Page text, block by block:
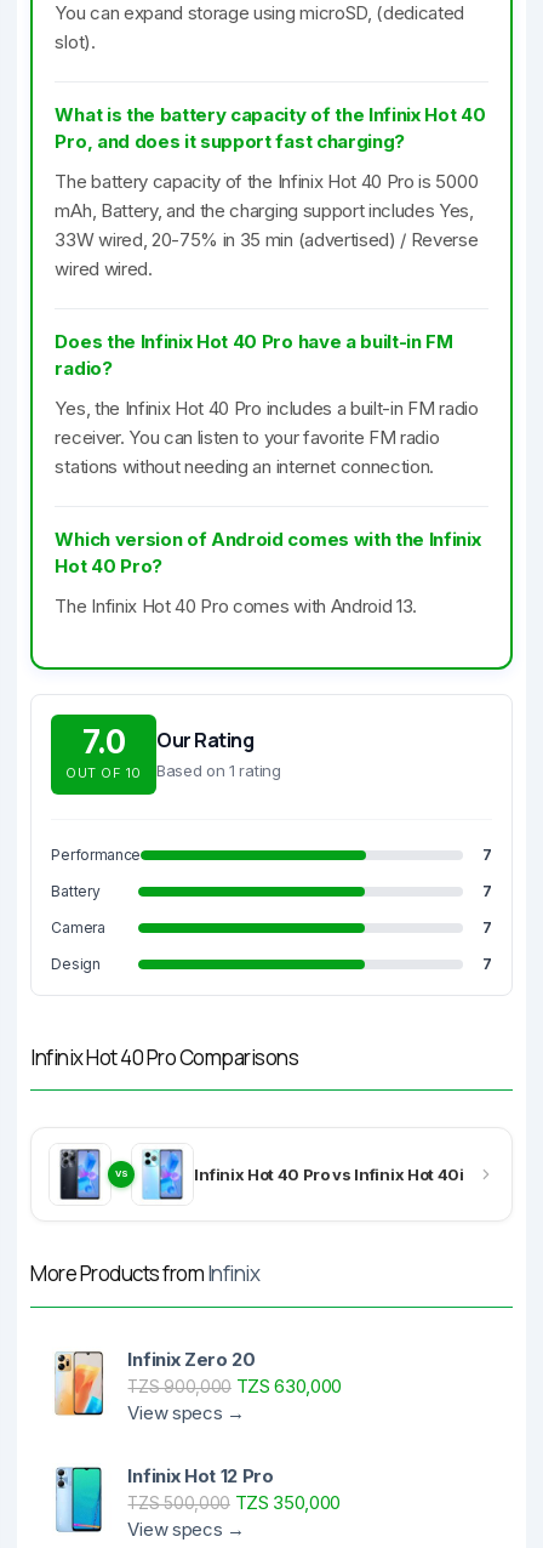
You can expand storage using microSD, (dedicated
slot).
What is the battery capacity of the Infinix Hot 40
Pro, and does it support fast charging?
The battery capacity of the Infinix Hot 40 Pro is 5000
mAh, Battery, and the charging support includes Yes,
33W wired, 20-75% in 35 min (advertised) / Reverse
wired wired.
Does the Infinix Hot 40 Pro have a built-in FM
radio?
Yes, the Infinix Hot 40 Pro includes a built-in FM radio
receiver. You can listen to your favorite FM radio
stations without needing an internet connection.
Which version of Android comes with the Infinix
Hot 40 Pro?
The Infinix Hot 40 Pro comes with Android 13.
7.0
OUT OF 10
Our Rating
Based on 1 rating
Performance
7
Battery
7
Camera
7
Design
7
Infinix Hot 40 Pro Comparisons
VS Infinix Hot 40 Pro vs Infinix Hot 40i
More Products fromInfinix
Infinix Zero 20
TZS 900,000TZS 630,000
View specs →
Infinix Hot 12 Pro
TZS 500,000TZS 350,000
View specs →